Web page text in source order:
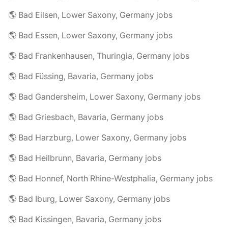
🌎 Bad Eilsen, Lower Saxony, Germany jobs
🌎 Bad Essen, Lower Saxony, Germany jobs
🌎 Bad Frankenhausen, Thuringia, Germany jobs
🌎 Bad Füssing, Bavaria, Germany jobs
🌎 Bad Gandersheim, Lower Saxony, Germany jobs
🌎 Bad Griesbach, Bavaria, Germany jobs
🌎 Bad Harzburg, Lower Saxony, Germany jobs
🌎 Bad Heilbrunn, Bavaria, Germany jobs
🌎 Bad Honnef, North Rhine-Westphalia, Germany jobs
🌎 Bad Iburg, Lower Saxony, Germany jobs
🌎 Bad Kissingen, Bavaria, Germany jobs